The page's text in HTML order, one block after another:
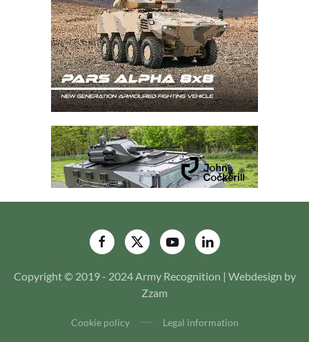
Copyright © 2019 - 2024 Army Recognition | Webdesign by
Zzam
Cookie policy Legal information